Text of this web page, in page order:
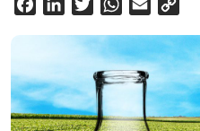
FacebookLinkedInTwitterWhatsApp
Email